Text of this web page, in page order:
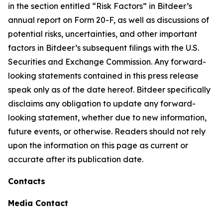
in the section entitled “Risk Factors” in Bitdeer’s
annual report on Form 20-F, as well as discussions of
potential risks, uncertainties, and other important
factors in Bitdeer’s subsequent filings with the U.S.
Securities and Exchange Commission. Any forward-
looking statements contained in this press release
speak only as of the date hereof. Bitdeer specifically
disclaims any obligation to update any forward-
looking statement, whether due to new information,
future events, or otherwise. Readers should not rely
upon the information on this page as current or
accurate after its publication date.
Contacts
Media Contact